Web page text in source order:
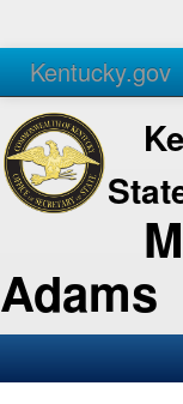
Kentucky.gov
Agencies
Adams